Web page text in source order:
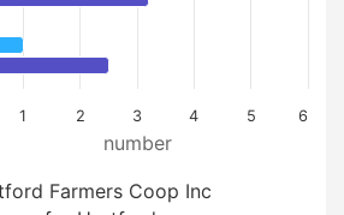
number
Farmers Coop Inc
1 2 3 4 5 6